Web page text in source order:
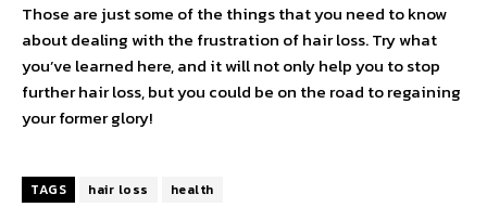
Those are just some of the things that you need to know
about dealing with the frustration of hair loss. Try what
you’ve learned here, and it will not only help you to stop
further hair loss, but you could be on the road to regaining
your former glory!
TAGS hair loss health